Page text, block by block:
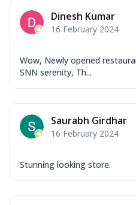
Dinesh Kumar
16 February 2024
Wow, Newly opened
SNN serenity, Th...
Saurabh Girdhar
16 February 2024
Stunning looking store.